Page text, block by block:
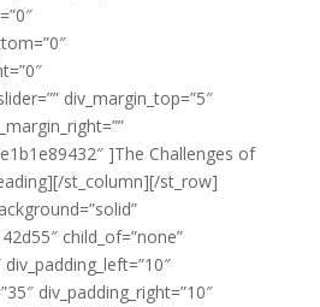
div_margin_top=”5″
]The Challenges of
st_column][/st_row]
child_of=”none”
div_padding_right=”10″